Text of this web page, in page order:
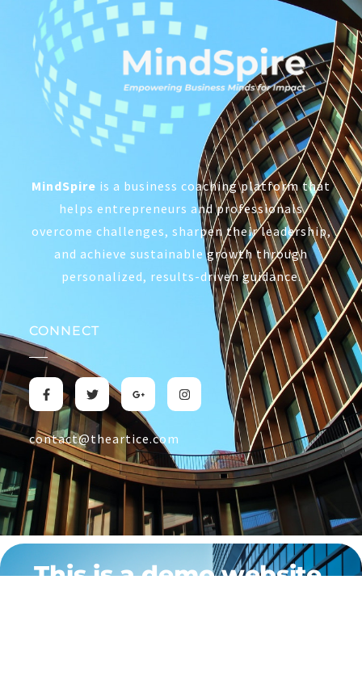
MindSpire is a business coaching platform that
helps entrepreneurs and professionals
overcome challenges, sharpen their leadership,
and achieve sustainable growth through
personalized, results-driven guidance.
CONNECT
contact@theartice.com
This is a demo website.